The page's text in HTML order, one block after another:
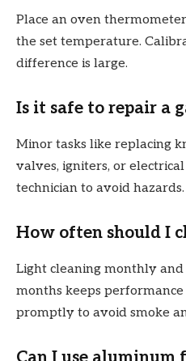
Place an oven
the set temperature.
difference is large.
Is it safe to repair a
Minor tasks like replacing
valves, igniters, or
technician to avoid hazards.
How often should I
Light cleaning monthly
months keeps performance
promptly to avoid smoke